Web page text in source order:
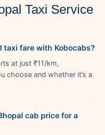
Taxi Service
taxi fare with Kobocabs?
at just ₹11/km,
choose and whether it’s a
cab price for a